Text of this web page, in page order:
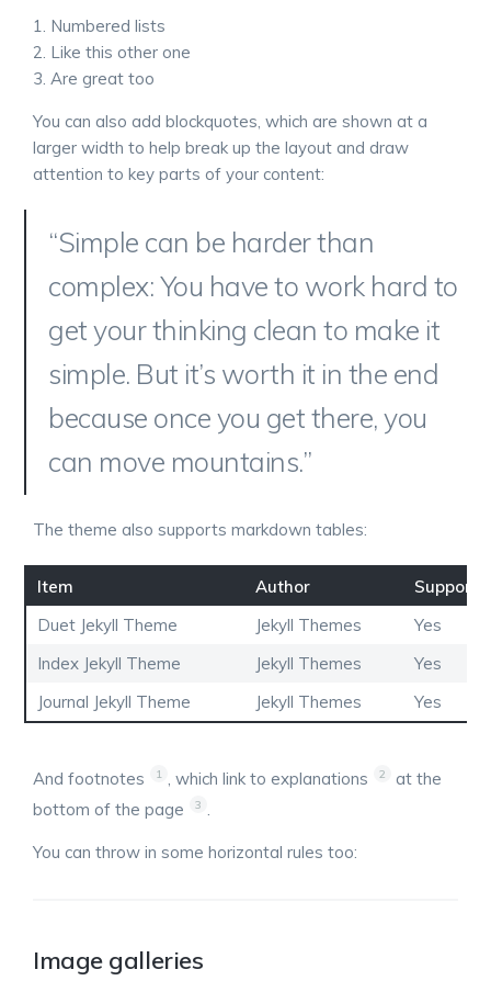
Numbered lists
Like this other one
Are great too
You can also add blockquotes, which are shown at a
larger width to help break up the layout and draw
attention to key parts of your content:
“Simple can be harder than
complex: You have to work hard to
get your thinking clean to make it
simple. But it’s worth it in the end
because once you get there, you
can move mountains.”
The theme also supports markdown tables:
Item Author
Duet Jekyll Theme
Jekyll Themes
Yes
Index Jekyll Theme
Jekyll Themes
Yes
Journal Jekyll Theme
Jekyll Themes Yes
And footnotes 1 , which link to explanations 2
at the
bottom of the page
3
You can throw in some horizontal rules too:
Image galleries